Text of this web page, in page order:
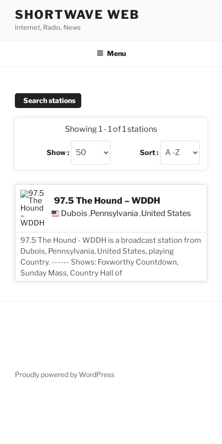
content
SHORTWAVE WEB
Internet, Radio, News
Menu
Search stations
Showing 1 - 1 of 1 stations
Show : Sort :
97.5 The Hound – WDDH
Dubois ,Pennsylvania ,United States
97.5 The Hound - WDDH is a broadcast station from
Dubois, Pennsylvania, United States, playing
Country. ------ Shows: Foxworthy Countdown,
Sunday Mass, Country Hall of
Proudly powered by WordPress